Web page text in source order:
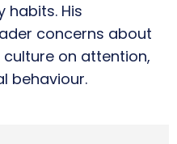
habits. His
concerns about
on attention,
behaviour.